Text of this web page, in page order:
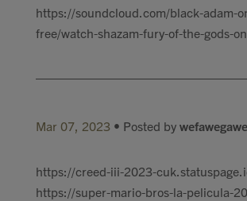
https://soundcloud.com/black-adam-
free/watch-shazam-fury-of-the-gods-
Mar 07, 2023 • Posted by wefawegawe
https://creed-iii-2023-
https://super-mario-bros-la-pelicula-